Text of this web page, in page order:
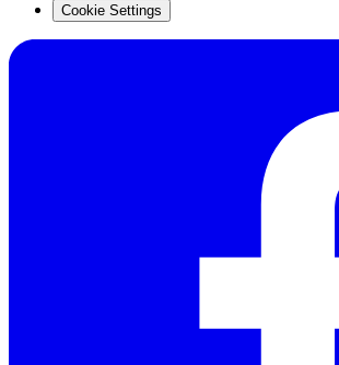
Cookie Settings